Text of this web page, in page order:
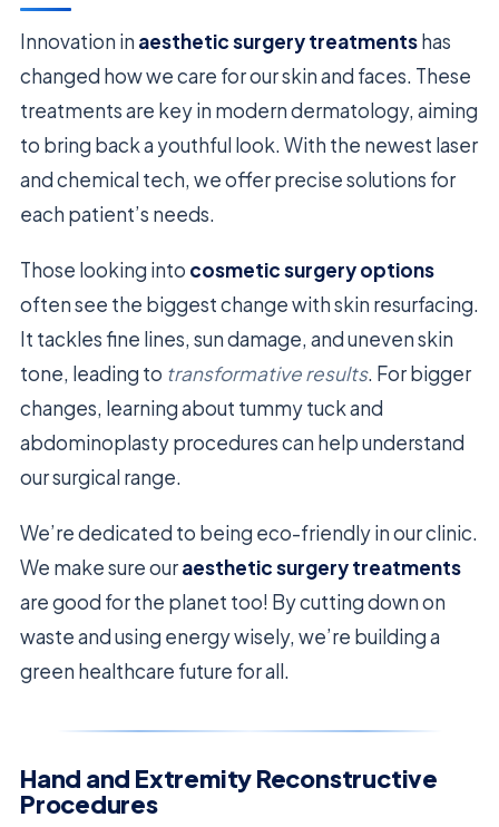
Innovation in aesthetic surgery treatmentshas
changed how we care for our skin and faces. These
treatments are key in modern dermatology, aiming
to bring back a youthful look. With the newest laser
and chemical tech, we offer precise solutions for
each patient’s needs.
Those looking into cosmetic surgery options
often see the biggest change with skin resurfacing.
It tackles fine lines, sun damage, and uneven skin
tone, leading to transformative results. For bigger
changes, learning about tummy tuck and
abdominoplasty procedures can help understand
our surgical range.
We’re dedicated to being eco-friendly in our clinic.
We make sure ouraesthetic surgery treatments
are good for the planet too! By cutting down on
waste and using energy wisely, we’re building a
green healthcare future for all.
Hand and Extremity Reconstructive
Procedures